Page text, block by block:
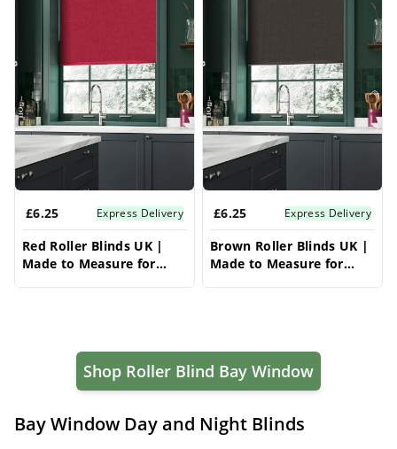
£6.25 Express Delivery
Red Roller Blinds UK |
Made to Measure for
£6.25 Express Delivery
Brown Roller Blinds UK |
Made to Measure for
Shop Roller Blind Bay Window
Bay Window Day and Night Blinds